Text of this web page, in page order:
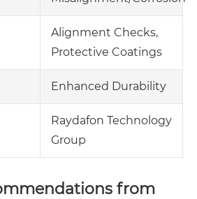
Alignment Checks,
Protective Coatings
Enhanced Durability
Raydafon Technology
Group
from